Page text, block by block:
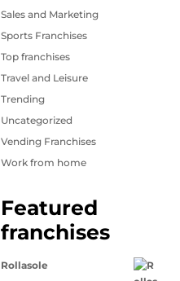
Sales and Marketing
Sports Franchises
Top franchises
Travel and Leisure
Trending
Uncategorized
Vending Franchises
Work from home
Featured
franchises
Rollasole